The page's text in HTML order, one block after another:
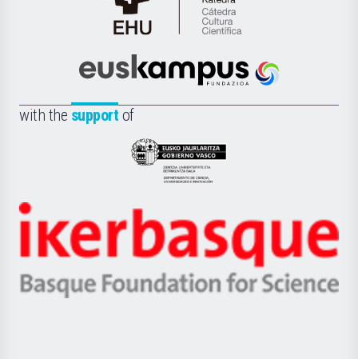
Cátedra
de
Científica
la
Euskampus
with the support of
Eusko
Jaurlaritza
Zientzia,
Unibertsitatea
Berrikuntza
Ikerbasque
-
Basque